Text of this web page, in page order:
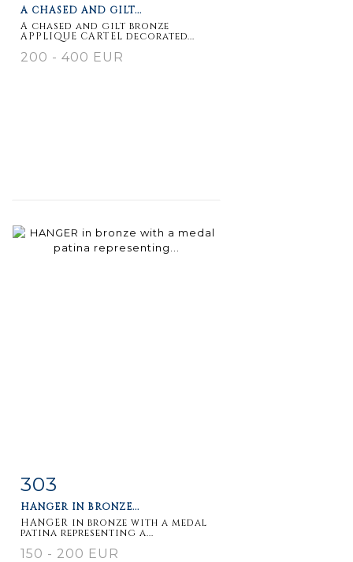
A CHASED AND GILT...
A chased and gilt bronze
APPLIQUE CARTEL decorated...
200 - 400 EUR
Item detail
303
HANGER IN BRONZE...
HANGER in bronze with a medal
patina representing a...
150 - 200 EUR